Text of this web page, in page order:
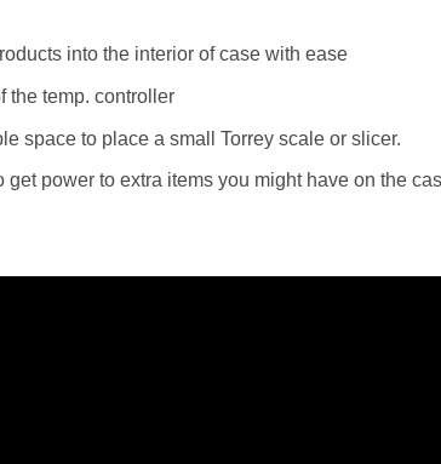
into the interior of case with ease
the temp. controller
space to place a small Torrey scale or slicer.
power to extra items you might have on the